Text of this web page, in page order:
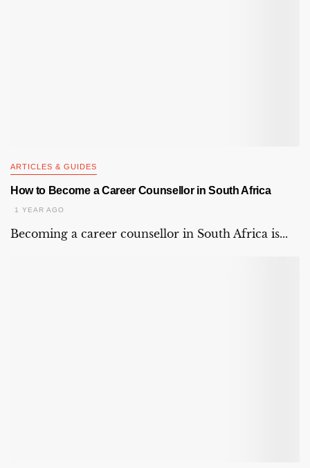
ARTICLES & GUIDES
How to Become a Career Counsellor in South Africa
1 YEAR AGO
Becoming a career counsellor in South Africa is...